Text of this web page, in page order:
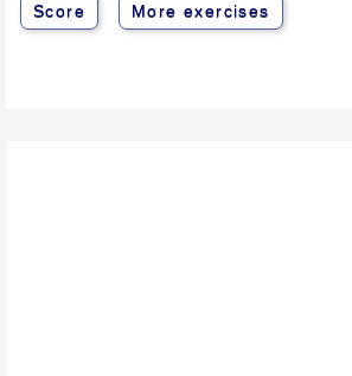
Score More exercises